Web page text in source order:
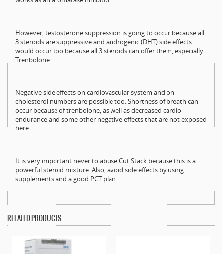
However, testosterone suppression is going to occur because all
3 steroids are suppressive and androgenic (DHT) side effects
would occur too because all 3 steroids can offer them, especially
Trenbolone.
Negative side effects on cardiovascular system and on
cholesterol numbers are possible too. Shortness of breath can
occur because of trenbolone, as well as decreased cardio
endurance and some other negative effects that are not exposed
here.
It is very important never to abuse Cut Stack because this is a
powerful steroid mixture. Also, avoid side effects by using
supplements and a good PCT plan.
RELATED PRODUCTS